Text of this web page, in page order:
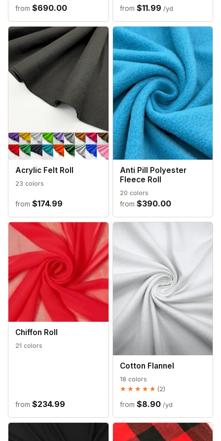
from $690.00 from $11.99 /yd
Acrylic Felt Roll
23 colors
from $174.99
Anti Pill Polyester
Fleece Roll
20 colors
from $390.00
Chiffon Roll
21 colors
from $234.99
Cotton Flannel
18 colors
★★★★★
★★★★★ (2)
from $8.90/yd